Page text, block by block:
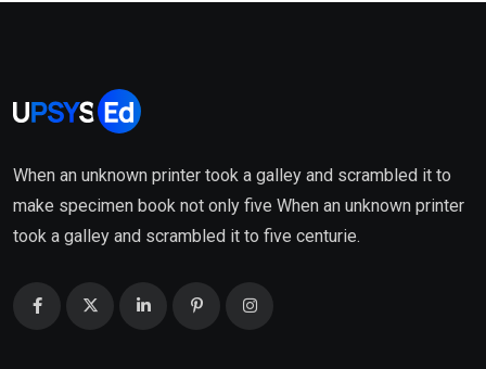
When an unknown printer took a galley and scrambled it to
make specimen book not only five When an unknown printer
took a galley and scrambled it to five centurie.